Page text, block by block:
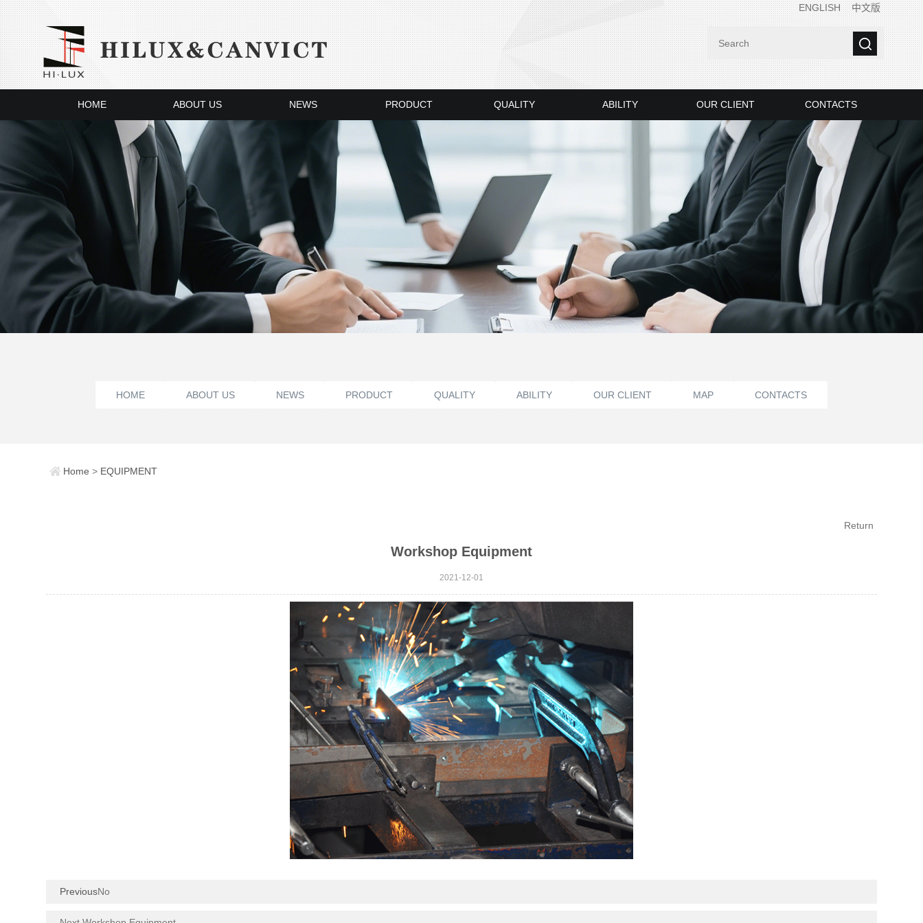
ENGLISH 中文版
HOME ABOUT US NEWS PRODUCT QUALITY ABILITY OUR CLIENT CONTACTS
HOME ABOUT US NEWS PRODUCT QUALITY ABILITY OUR CLIENT MAP CONTACTS
Home > EQUIPMENT
Return
Workshop Equipment
2021-12-01
PreviousNo